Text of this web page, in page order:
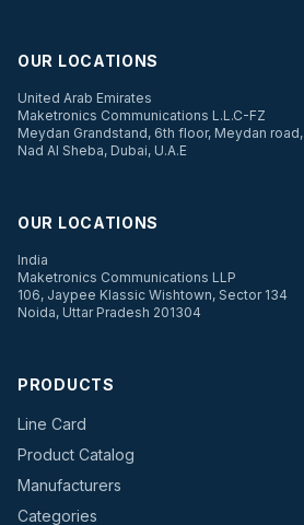
OUR LOCATIONS
United Arab Emirates
Maketronics Communications L.L.C-FZ
Meydan Grandstand, 6th floor, Meydan road,
Nad Al Sheba, Dubai, U.A.E
OUR LOCATIONS
India
Maketronics Communications LLP
106, Jaypee Klassic Wishtown, Sector 134
Noida, Uttar Pradesh 201304
PRODUCTS
Line Card
Product Catalog
Manufacturers
Categories